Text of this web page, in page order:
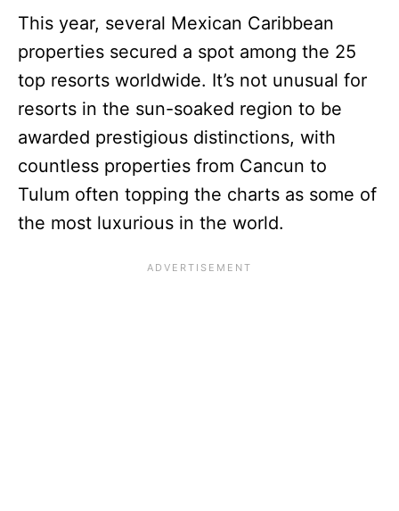
This year, several Mexican Caribbean
properties secured a spot among the 25
top resorts worldwide. It’s not unusual for
resorts in the sun-soaked region to be
awarded prestigious distinctions, with
countless properties from Cancun to
Tulum often topping the charts as some of
the most luxurious in the world.